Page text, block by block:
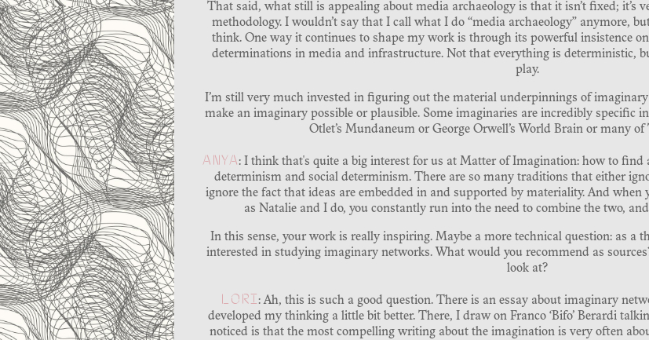
That said, what still is appealing about media archaeology is that it isn’t fixed; it’s
methodology. I wouldn’t say that I call what I do “media archaeology” anymore,
think. One way it continues to shape my work is through its powerful insistence
determinations in media and infrastructure. Not that everything is deterministic,
play.
I’m still very much invested in figuring out the material underpinnings of
make an imaginary possible or plausible. Some imaginaries are incredibly specific
Otlet’s Mundaneum or George Orwell’s World Brain or many of
ANYA: I think that's quite a big interest for us at Matter of Imagination: how to find
determinism and social determinism. There are so many traditions that either
ignore the fact that ideas are embedded in and supported by materiality. And
as Natalie and I do, you constantly run into the need to combine the two,
In this sense, your work is really inspiring. Maybe a more technical question: as a
interested in studying imaginary networks. What would you recommend as
look at?
LORI: Ah, this is such a good question. There is an essay about imaginary
developed my thinking a little bit better. There, I draw on Franco ‘Bifo’ Berardi
noticed is that the most compelling writing about the imagination is very often